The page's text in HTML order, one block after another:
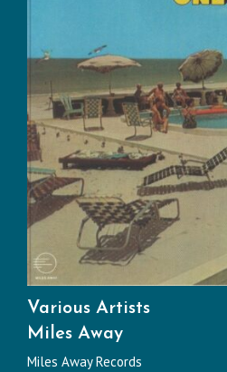
Various Artists
Miles Away
Miles Away Records